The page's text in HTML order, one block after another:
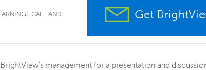
CALL AND
Get
management for a presentation and